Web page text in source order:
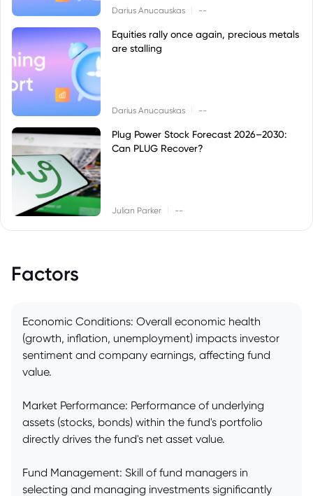
Darius Anucauskas --
Equities rally once again, precious metals
are stalling
Darius Anucauskas --
Plug Power Stock Forecast 2026–2030:
Can PLUG Recover?
Julian Parker --
Factors
Economic Conditions: Overall economic health
(growth, inflation, unemployment) impacts investor
sentiment and company earnings, affecting fund
value.
Market Performance: Performance of underlying
assets (stocks, bonds) within the fund's portfolio
directly drives the fund's net asset value.
Fund Management: Skill of fund managers in
selecting and managing investments significantly